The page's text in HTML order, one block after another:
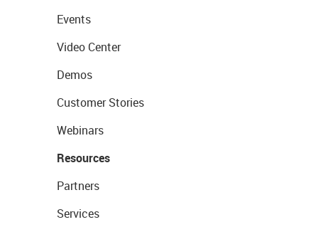
Events
Video Center
Demos
Customer Stories
Webinars
Resources
Partners
Services